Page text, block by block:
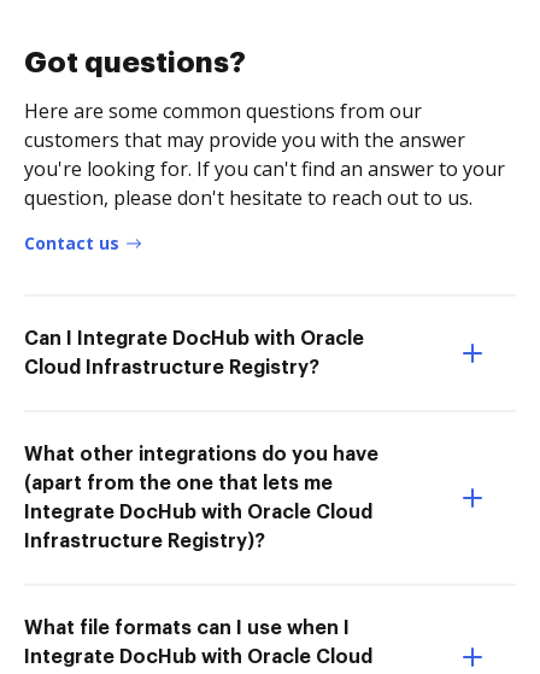
Got questions?
Here are some common questions from our
customers that may provide you with the answer
you're looking for. If you can't find an answer to your
question, please don't hesitate to reach out to us.
Contact us
Can I Integrate DocHub with Oracle
Cloud Infrastructure Registry?
What other integrations do you have
(apart from the one that lets me
Integrate DocHub with Oracle Cloud
Infrastructure Registry)?
What file formats can I use when I
Integrate DocHub with Oracle Cloud